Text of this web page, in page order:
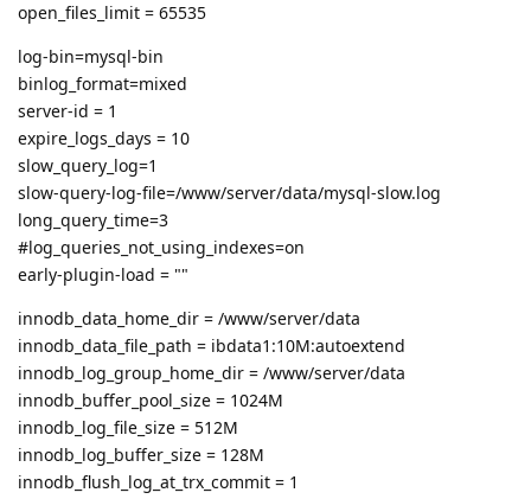
open_files_limit = 65535
log-bin=mysql-bin
binlog_format=mixed
server-id = 1
expire_logs_days = 10
slow_query_log=1
slow-query-log-file=/www/server/data/mysql-slow.log
long_query_time=3
#log_queries_not_using_indexes=on
early-plugin-load = ""
innodb_data_home_dir = /www/server/data
innodb_data_file_path = ibdata1:10M:autoextend
innodb_log_group_home_dir = /www/server/data
innodb_buffer_pool_size = 1024M
innodb_log_file_size = 512M
innodb_log_buffer_size = 128M
innodb_flush_log_at_trx_commit = 1